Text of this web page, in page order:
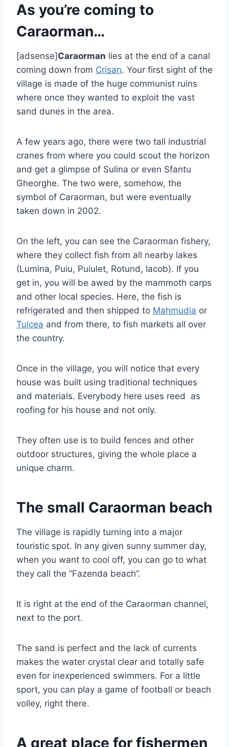
As you’re coming to
Caraorman…
[adsense]Caraorman lies at the end of a canal
coming down from Crisan. Your first sight of the
village is made of the huge communist ruins
where once they wanted to exploit the vast
sand dunes in the area.
A few years ago, there were two tall industrial
cranes from where you could scout the horizon
and get a glimpse of Sulina or even Sfantu
Gheorghe. The two were, somehow, the
symbol of Caraorman, but were eventually
taken down in 2002.
On the left, you can see the Caraorman fishery,
where they collect fish from all nearby lakes
(Lumina, Puiu, Puiulet, Rotund, Iacob). If you
get in, you will be awed by the mammoth carps
and other local species. Here, the fish is
refrigerated and then shipped to Mahmudia or
Tulcea and from there, to fish markets all over
the country.
Once in the village, you will notice that every
house was built using traditional techniques
and materials. Everybody here uses reed as
roofing for his house and not only.
They often use is to build fences and other
outdoor structures, giving the whole place a
unique charm.
The small Caraorman beach
The village is rapidly turning into a major
touristic spot. In any given sunny summer day,
when you want to cool off, you can go to what
they call the “Fazenda beach”.
It is right at the end of the Caraorman channel,
next to the port.
The sand is perfect and the lack of currents
makes the water crystal clear and totally safe
even for inexperienced swimmers. For a little
sport, you can play a game of football or beach
volley, right there.
A great place for fishermen